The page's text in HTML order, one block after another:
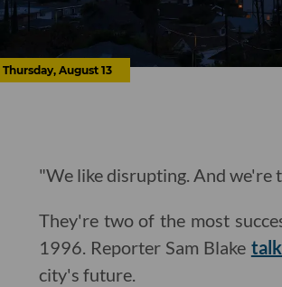
Thursday, August 13
"We like disrupting. And we're
They're two of the most
1996. Reporter Sam Blake
city's future.